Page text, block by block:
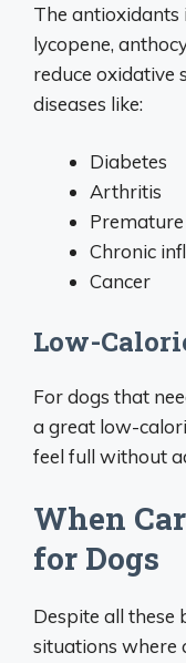
The antioxidants
lycopene,
reduce oxidative
diseases like:
Diabetes
Arthritis
Chronic
Cancer
Low-
For dogs that
a great low-
feel full without
When
for Dogs
Despite all these
situations where